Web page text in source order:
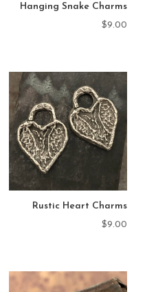
Hanging Snake Charms
$9.00
Rustic Heart Charms
$9.00